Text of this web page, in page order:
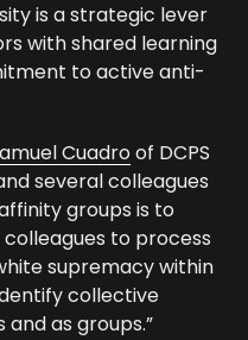
is a strategic lever
with shared learning
to active anti-
Cuadroof DCPS
several colleagues
groups is to
to process
supremacy within
collective
as groups.”